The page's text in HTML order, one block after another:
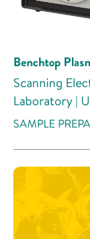
Benchtop
Scanning
Laboratory |
SAMPLE